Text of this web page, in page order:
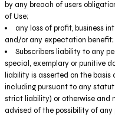
by any breach of users
of Use;
any loss of profit, business
and/or any expectation benefit;
Subscribers liability to any
special, exemplary or punitive
liability is asserted on the
including pursuant to any
strict liability) or otherwise and
advised of the possibility of